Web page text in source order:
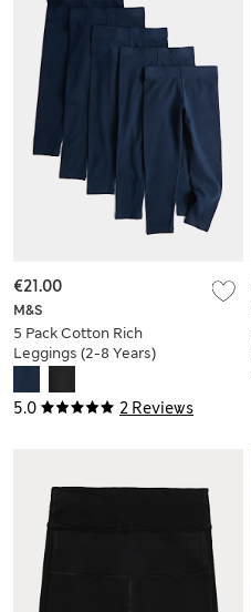
5.0 2 Reviews
M&S
5 Pack Cotton Rich
Leggings (2-8 Years)
€21.00